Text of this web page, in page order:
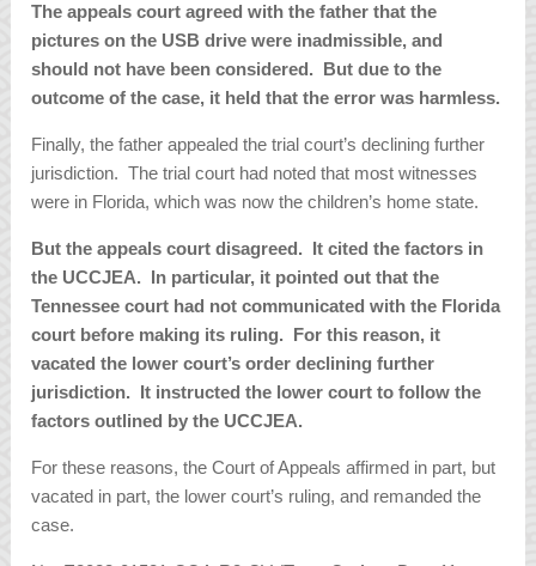
The appeals court agreed with the father that the
pictures on the USB drive were inadmissible, and
should not have been considered. But due to the
outcome of the case, it held that the error was harmless.
Finally, the father appealed the trial court’s declining further
jurisdiction. The trial court had noted that most witnesses
were in Florida, which was now the children’s home state.
But the appeals court disagreed. It cited the factors in
the UCCJEA. In particular, it pointed out that the
Tennessee court had not communicated with the Florida
court before making its ruling. For this reason, it
vacated the lower court’s order declining further
jurisdiction. It instructed the lower court to follow the
factors outlined by the UCCJEA.
For these reasons, the Court of Appeals affirmed in part, but
vacated in part, the lower court’s ruling, and remanded the
case.